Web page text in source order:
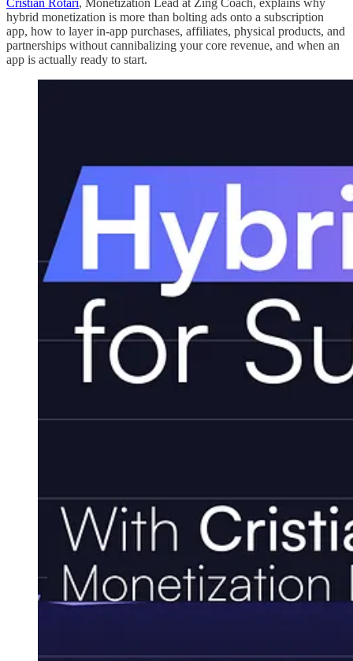
Cristian Rotari, Monetization Lead at Zing Coach, explains why
hybrid monetization is more than bolting ads onto a subscription
app, how to layer in-app purchases, affiliates, physical products, and
partnerships without cannibalizing your core revenue, and when an
app is actually ready to start.